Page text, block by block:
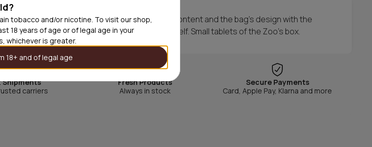
tobacco and/or nicotine. To visit our shop,
18 years of age or of legal age in your
whichever is greater.
18+ and of legal age
Sweden's best known candy brands. Both the content and the bag's design with the
and parrot are true Swedish classic candy shelf. Small tablets of the Zoo's box.
Shipments
carriers
Fresh Products
Always in stock
Secure Payments
Card, Apple Pay, Klarna and more